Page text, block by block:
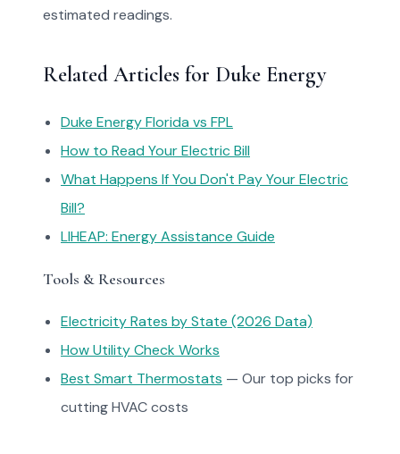
estimated readings.
Related Articles for Duke Energy
Duke Energy Florida vs FPL
How to Read Your Electric Bill
What Happens If You Don't Pay Your Electric
Bill?
LIHEAP: Energy Assistance Guide
Tools & Resources
Electricity Rates by State (2026 Data)
How Utility Check Works
Best Smart Thermostats — Our top picks for
cutting HVAC costs